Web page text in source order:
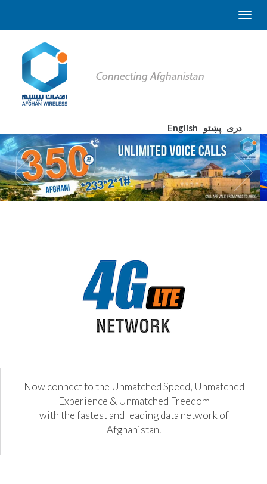
English دری پښتو
Now connect to the Unmatched Speed, Unmatched
Experience & Unmatched Freedom
with the fastest and leading data network of
Afghanistan.